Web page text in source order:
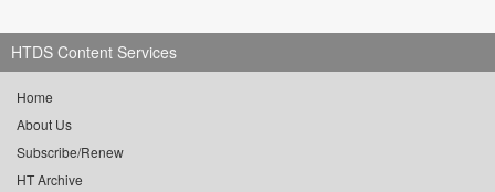
HTDS Content Services
Home
About Us
Subscribe/Renew
HT Archive